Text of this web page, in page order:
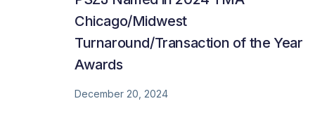
Chicago/Midwest
Turnaround/Transaction of the Year
Awards
December 20, 2024